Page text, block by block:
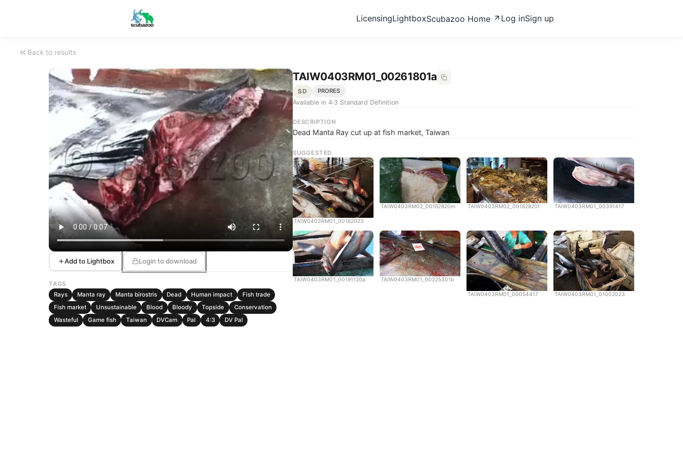
LicensingLightboxScubazoo Home Log inSign up
Back to results
Add to Lightbox Login to download
TAGS
Rays
Manta ray Manta birostris Dead Human impact
Fish trade
Fish market
Unsustainable Blood Bloody Topside
Conservation
Wasteful
Game fish Taiwan DVCam Pal 4:3 DV Pal
TAIW0403RM01_00261801a
SD PRORES
Available in 4:3 Standard Definition
DESCRIPTION
Dead Manta Ray cut up at fish market, Taiwan
SUGGESTED
TAIW0403RM01_00162023
TAIW0403RM02_00162820m TAIW0403RM02_00162820f TAIW0403RM01_00391417
TAIW0403RM01_00191120a TAIW0403RM01_00225301b
TAIW0403RM01_00054417 TAIW0403RM01_01002023